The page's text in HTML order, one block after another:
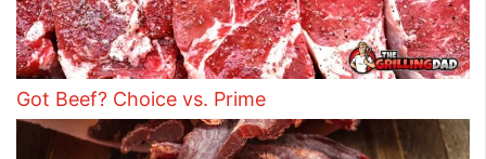
Got Beef? Choice vs. Prime